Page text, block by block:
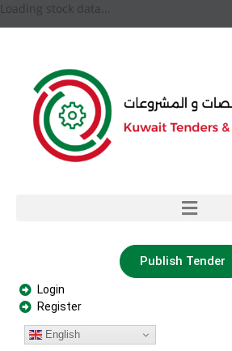
Loading stock data...
Publish Tender
Login
Register
English